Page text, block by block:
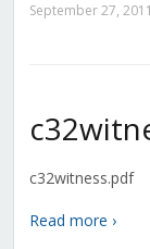
September 27, 2011
c32witness.pdf
Read more ›